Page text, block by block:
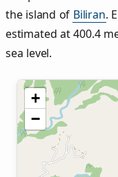
the island of Biliran.
estimated at 400.4
sea level.
+
−